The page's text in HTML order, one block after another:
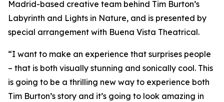
Madrid-based creative team behind Tim Burton’s
Labyrinth and Lights in Nature, and is presented by
special arrangement with Buena Vista Theatrical.
“I want to make an experience that surprises people
– that is both visually stunning and sonically cool. This
is going to be a thrilling new way to experience both
Tim Burton’s story and it’s going to look amazing in